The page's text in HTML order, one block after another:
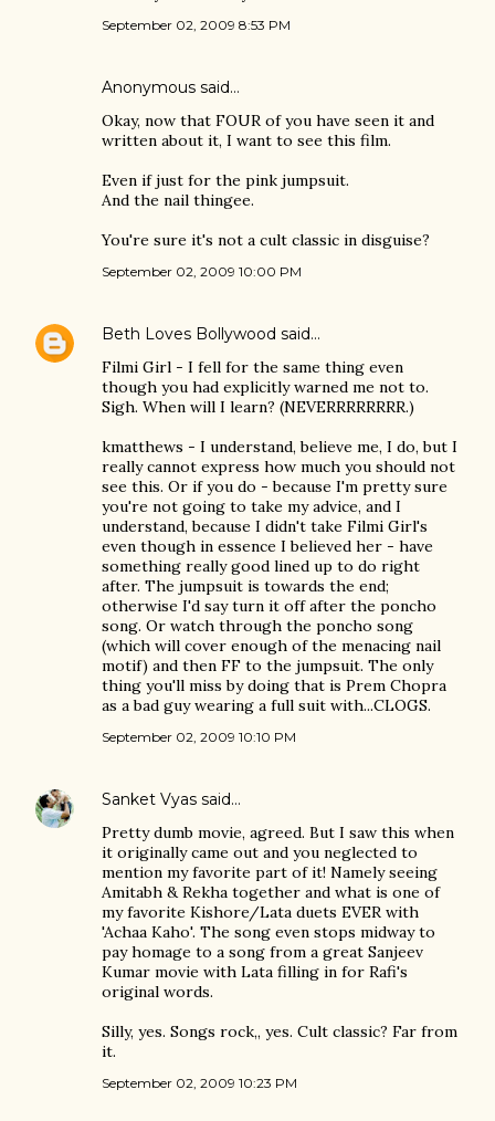
September 02, 2009 8:53 PM
Anonymous said…
Okay, now that FOUR of you have seen it and
written about it, I want to see this film.
Even if just for the pink jumpsuit.
And the nail thingee.
You're sure it's not a cult classic in disguise?
September 02, 2009 10:00 PM
Beth Loves Bollywood said…
Filmi Girl - I fell for the same thing even
though you had explicitly warned me not to.
Sigh. When will I learn? (NEVERRRRRRRR.)
kmatthews - I understand, believe me, I do, but I
really cannot express how much you should not
see this. Or if you do - because I'm pretty sure
you're not going to take my advice, and I
understand, because I didn't take Filmi Girl's
even though in essence I believed her - have
something really good lined up to do right
after. The jumpsuit is towards the end;
otherwise I'd say turn it off after the poncho
song. Or watch through the poncho song
(which will cover enough of the menacing nail
motif) and then FF to the jumpsuit. The only
thing you'll miss by doing that is Prem Chopra
as a bad guy wearing a full suit with...CLOGS.
September 02, 2009 10:10 PM
Sanket Vyas said…
Pretty dumb movie, agreed. But I saw this when
it originally came out and you neglected to
mention my favorite part of it! Namely seeing
Amitabh & Rekha together and what is one of
my favorite Kishore/Lata duets EVER with
'Achaa Kaho'. The song even stops midway to
pay homage to a song from a great Sanjeev
Kumar movie with Lata filling in for Rafi's
original words.
Silly, yes. Songs rock,, yes. Cult classic? Far from
it.
September 02, 2009 10:23 PM